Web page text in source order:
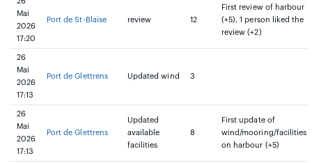
Mai
2026
17:20
Port de St-Blaise review 12
First review of harbour
(+5), 1 person liked the
review (+2)
26
Mai
2026
17:13
Port de Glettrens Updated wind 3
26
Mai
2026
17:13
Port de Glettrens
Updated
available
facilities
8
First update of
wind/mooring/facilities
on harbour (+5)